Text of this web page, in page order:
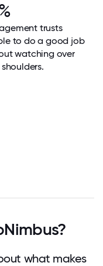
trusts
to do a good job
watching over
what makes